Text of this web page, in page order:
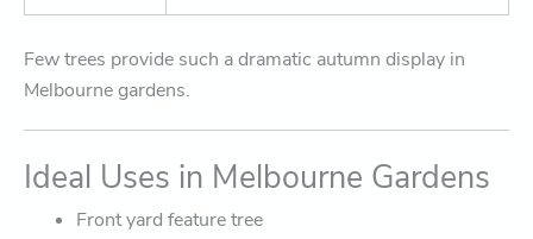
Few trees provide such a dramatic autumn display in
Melbourne gardens.
Ideal Uses in Melbourne Gardens
Front yard feature tree